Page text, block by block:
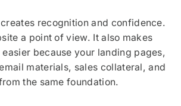
recognition and confidence.
a point of view. It also makes
because your landing pages,
materials, sales collateral, and
the same foundation.